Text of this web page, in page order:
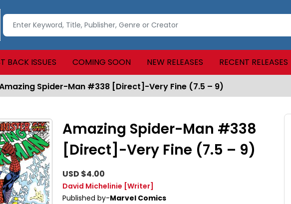
BACK ISSUES COMING SOON NEW RELEASES RECENT RELEASES
Spider-Man #338 [Direct]-Very Fine (7.5 – 9)
Amazing Spider-Man #338
[Direct]-Very Fine (7.5 – 9)
USD $4.00
David Michelinie [Writer]
Published by-Marvel Comics